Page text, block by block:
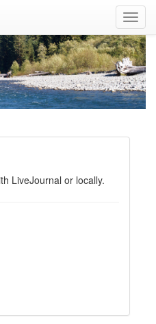
LiveJournal or locally.